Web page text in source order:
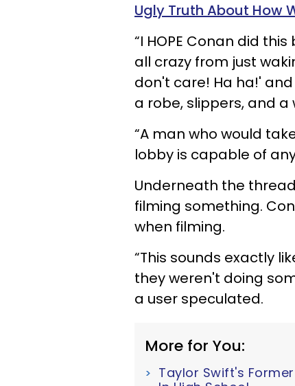
Ugly Truth About How
“I HOPE Conan did
all crazy from just
don't care! Ha ha!'
a robe, slippers, and a
“A man who would
lobby is capable of
Underneath the
filming something.
when filming.
“This sounds exactly
they weren't doing
a user speculated.
More for You:
Taylor Swift's